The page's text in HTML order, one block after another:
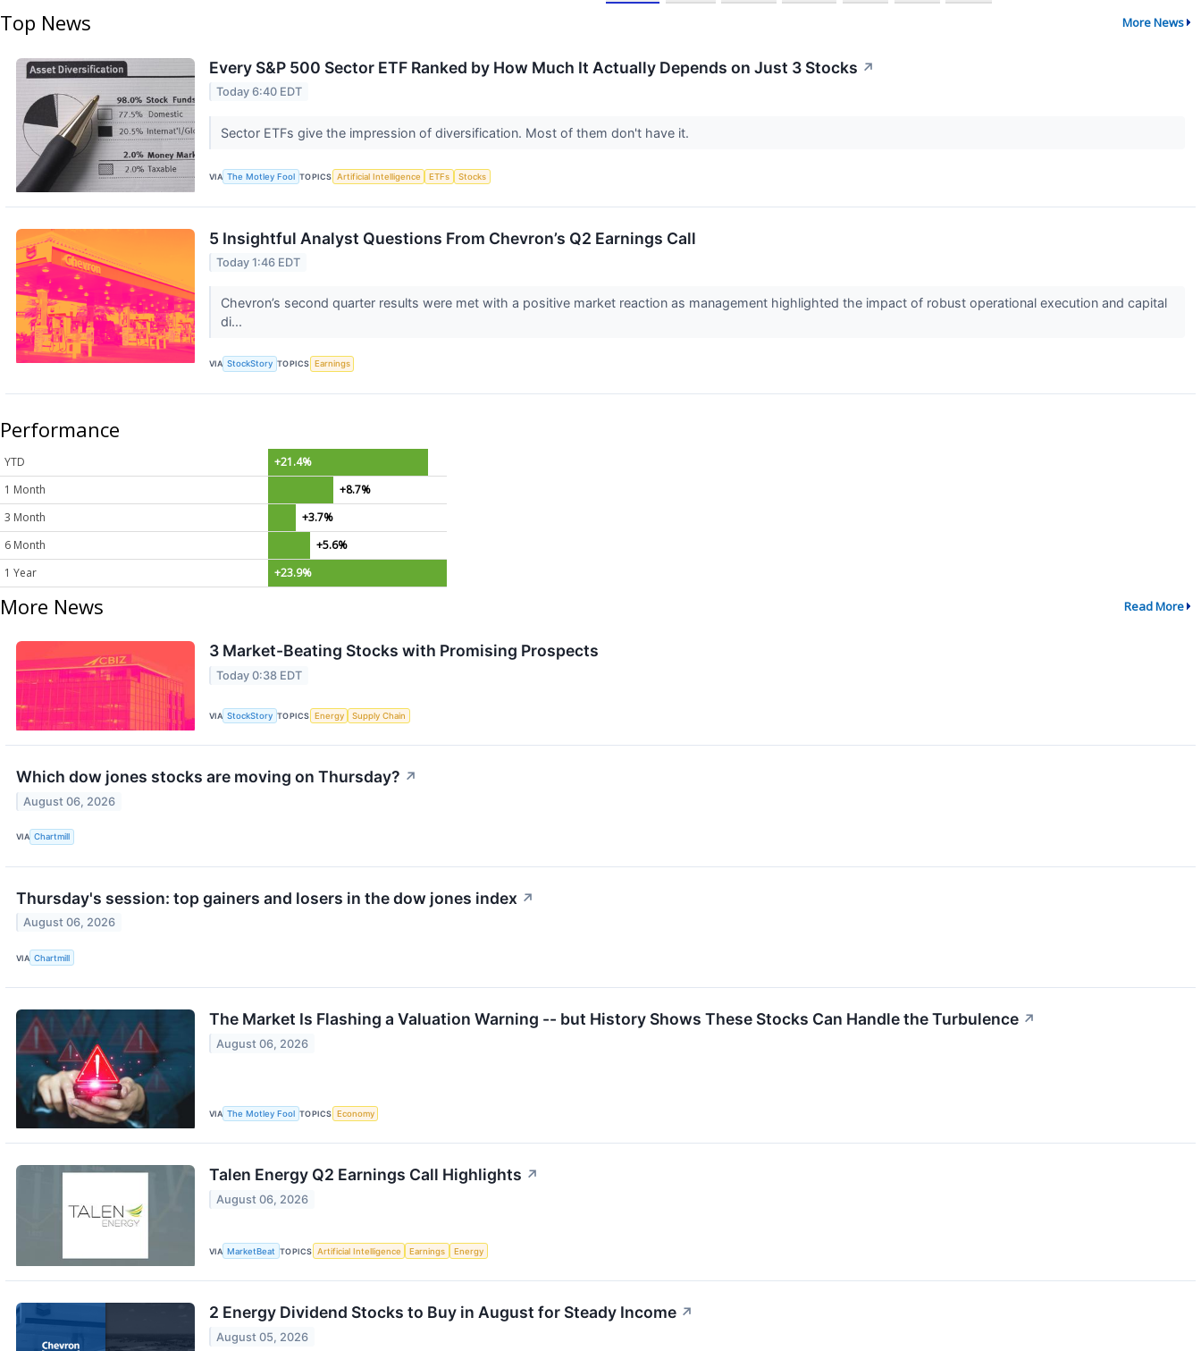
Top News More News
Every S&P 500 Sector ETF Ranked by How Much It Actually Depends on Just 3 Stocks ↗
Today 6:40 EDT
Sector ETFs give the impression of diversification. Most of them don't have it.
VIA The Motley Fool TOPICS Artificial Intelligence ETFs Stocks
5 Insightful Analyst Questions From Chevron’s Q2 Earnings Call
Today 1:46 EDT
Chevron’s second quarter results were met with a positive market reaction as management highlighted the impact of robust operational execution and capital
di...
VIA StockStory TOPICS Earnings
Performance
YTD
+21.4%
1 Month
+8.7%
3 Month
+3.7%
6 Month
+5.6%
1 Year
+23.9%
More News Read More
3 Market-Beating Stocks with Promising Prospects
Today 0:38 EDT
VIA StockStory TOPICS Energy Supply Chain
Which dow jones stocks are moving on Thursday? ↗
August 06, 2026
VIA Chartmill
Thursday's session: top gainers and losers in the dow jones index ↗
August 06, 2026
VIA Chartmill
The Market Is Flashing a Valuation Warning -- but History Shows These Stocks Can Handle the Turbulence ↗
August 06, 2026
VIA The Motley Fool TOPICS Economy
Talen Energy Q2 Earnings Call Highlights ↗
August 06, 2026
VIA MarketBeat TOPICS Artificial Intelligence Earnings Energy
2 Energy Dividend Stocks to Buy in August for Steady Income ↗
August 05, 2026